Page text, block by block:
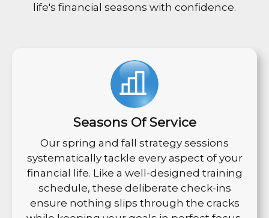
life's financial seasons with confidence.
Seasons Of Service
Our spring and fall strategy sessions
systematically tackle every aspect of your
financial life. Like a well-designed training
schedule, these deliberate check-ins
ensure nothing slips through the cracks